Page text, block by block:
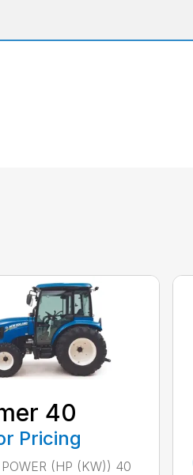
40
Pricing
(HP (KW)) 40